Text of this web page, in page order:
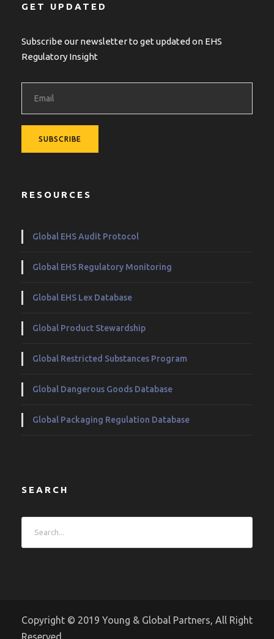
GET UPDATED
Subscribe our newsletter to get updated on EHS
Regulatory Insight
RESOURCES
Global EHS Audit Protocol
Global EHS Regulatory Monitoring
Global EHS Lex Database
Global Product Stewardship
Global Restricted Substances Program
Global Dangerous Goods Database
Global Packaging Regulation Database
SEARCH
Copyright © 2019 Young & Global Partners, All Right
Reserved